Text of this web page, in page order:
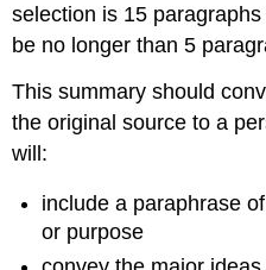
selection is 15
be no longer than 5
This summary should
the original source to a
will:
include a paraphrase
or purpose